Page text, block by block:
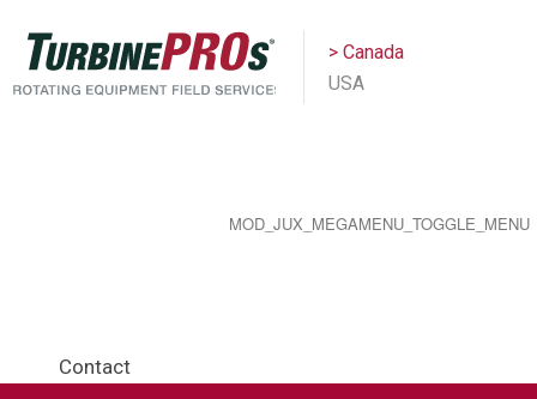
> Canada
USA
MOD_JUX_MEGAMENU_TOGGLE_MENU
Contact